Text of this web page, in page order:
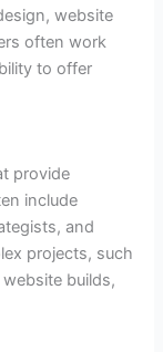
website
often work
to offer
provide
include
and
projects, such
builds,